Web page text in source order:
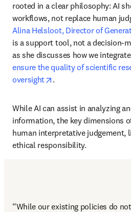
rooted in a clear philosophy: AI
Alina Helsloot, Director of
is a support tool, not a decision-
as she discusses how we integrate
ensure the quality of scientific
oversight
opens in new tab/
.
While AI can assist in analyzing
information, the key dimensions
human interpretative judgement,
ethical responsibility.
“While our existing policies do